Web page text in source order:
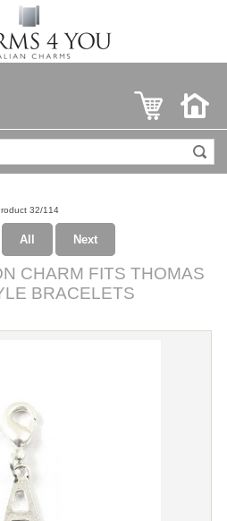
32/114
All Next
CHARM FITS THOMAS
BRACELETS